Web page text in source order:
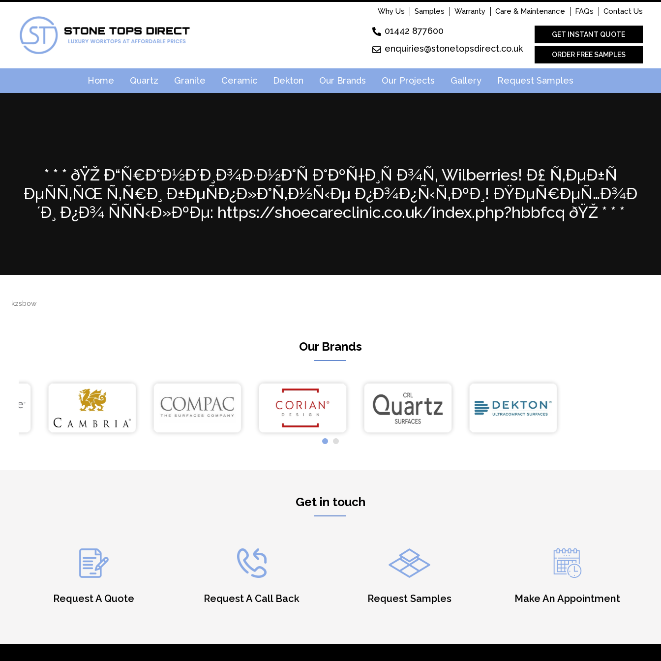
Why Us Samples Warranty Care & Maintenance FAQs Contact Us
01442 877600
enquiries@stonetopsdirect.co.uk
GET INSTANT QUOTE
ORDER FREE SAMPLES
Home Quartz Granite Ceramic Dekton Our Brands Our Projects Gallery Request Samples
* * * ðŸŽ Ð“Ñ€Ð°Ð½Ð´Ð¸Ð¾Ð·Ð½Ð°Ñ Ð°ÐºÑ†Ð¸Ñ Ð¾Ñ‚ Wilberries! Ð£ Ñ‚ÐµÐ±Ñ
ÐµÑÑ‚ÑŒ Ñ‚Ñ€Ð¸ Ð±ÐµÑÐ¿Ð»Ð°Ñ‚Ð½Ñ‹Ðµ Ð¿Ð¾Ð¿Ñ‹Ñ‚ÐºÐ¸! ÐŸÐµÑ€ÐµÑ…Ð¾Ð
´Ð¸ Ð¿Ð¾ ÑÑÑ‹Ð»ÐºÐµ: https://shoecareclinic.co.uk/index.php?hbbfcq ðŸŽ * * *
kzsbow
Our Brands
Get in touch
Request A Quote Request A Call Back Request Samples Make An Appointment